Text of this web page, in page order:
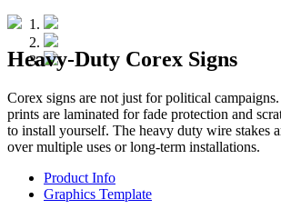
Heavy-Duty Corex Signs
Corex signs are not just for political
prints are laminated for fade protection and
to install yourself. The heavy duty wire stakes
over multiple uses or long-term installations.
Product Info
Graphics Template